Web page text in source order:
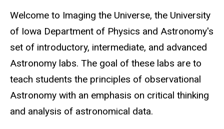
Welcome to Imaging the Universe, the University
of Iowa Department of Physics and Astronomy's
set of introductory, intermediate, and advanced
Astronomy labs. The goal of these labs are to
teach students the principles of observational
Astronomy with an emphasis on critical thinking
and analysis of astronomical data.